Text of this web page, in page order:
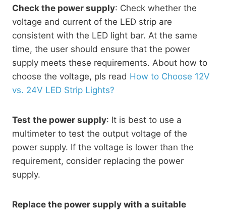
Check the power supply: Check whether the
voltage and current of the LED strip are
consistent with the LED light bar. At the same
time, the user should ensure that the power
supply meets these requirements. About how to
choose the voltage, pls read How to Choose 12V
vs. 24V LED Strip Lights?
Test the power supply: It is best to use a
multimeter to test the output voltage of the
power supply. If the voltage is lower than the
requirement, consider replacing the power
supply.
Replace the power supply with a suitable